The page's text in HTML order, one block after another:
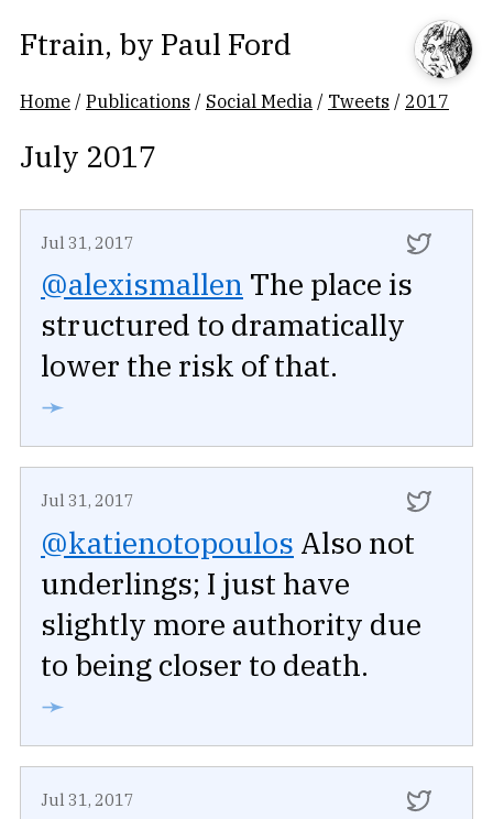
Ftrain, by Paul Ford
Home /Publications / Social Media / Tweets / 2017
July 2017
Jul 31, 2017
@alexismallen The place is
structured to dramatically
lower the risk of that.
➛
Jul 31, 2017
@katienotopoulos Also not
underlings; I just have
slightly more authority due
to being closer to death.
➛
Jul 31, 2017